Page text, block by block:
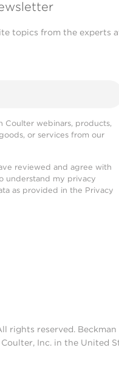
topics from the experts
Coulter webinars, products,
or services from our
reviewed and agree with
understand my privacy
as provided in the Privacy
rights reserved.
Inc. in the